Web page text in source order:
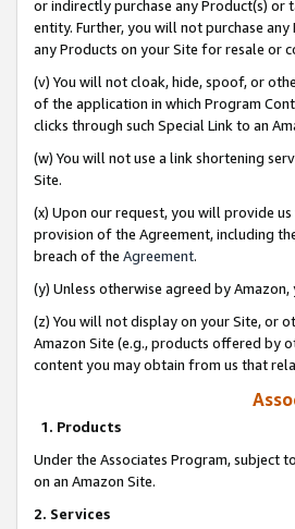
or indirectly purchase any Product(s) or
entity. Further, you will not purchase
any Products on your Site for resale or
(v) You will not cloak, hide, spoof, or
of the application in which Program
clicks through such Special Link to an
(w) You will not use a link shortening
Site.
(x) Upon our request, you will provide
provision of the Agreement, including
breach of the Agreement.
(y) Unless otherwise agreed by
(z) You will not display on your Site, or
Amazon Site (e.g., products offered by
content you may obtain from us that
1. Products
Under the Associates Program, subject
on an Amazon Site.
2. Services